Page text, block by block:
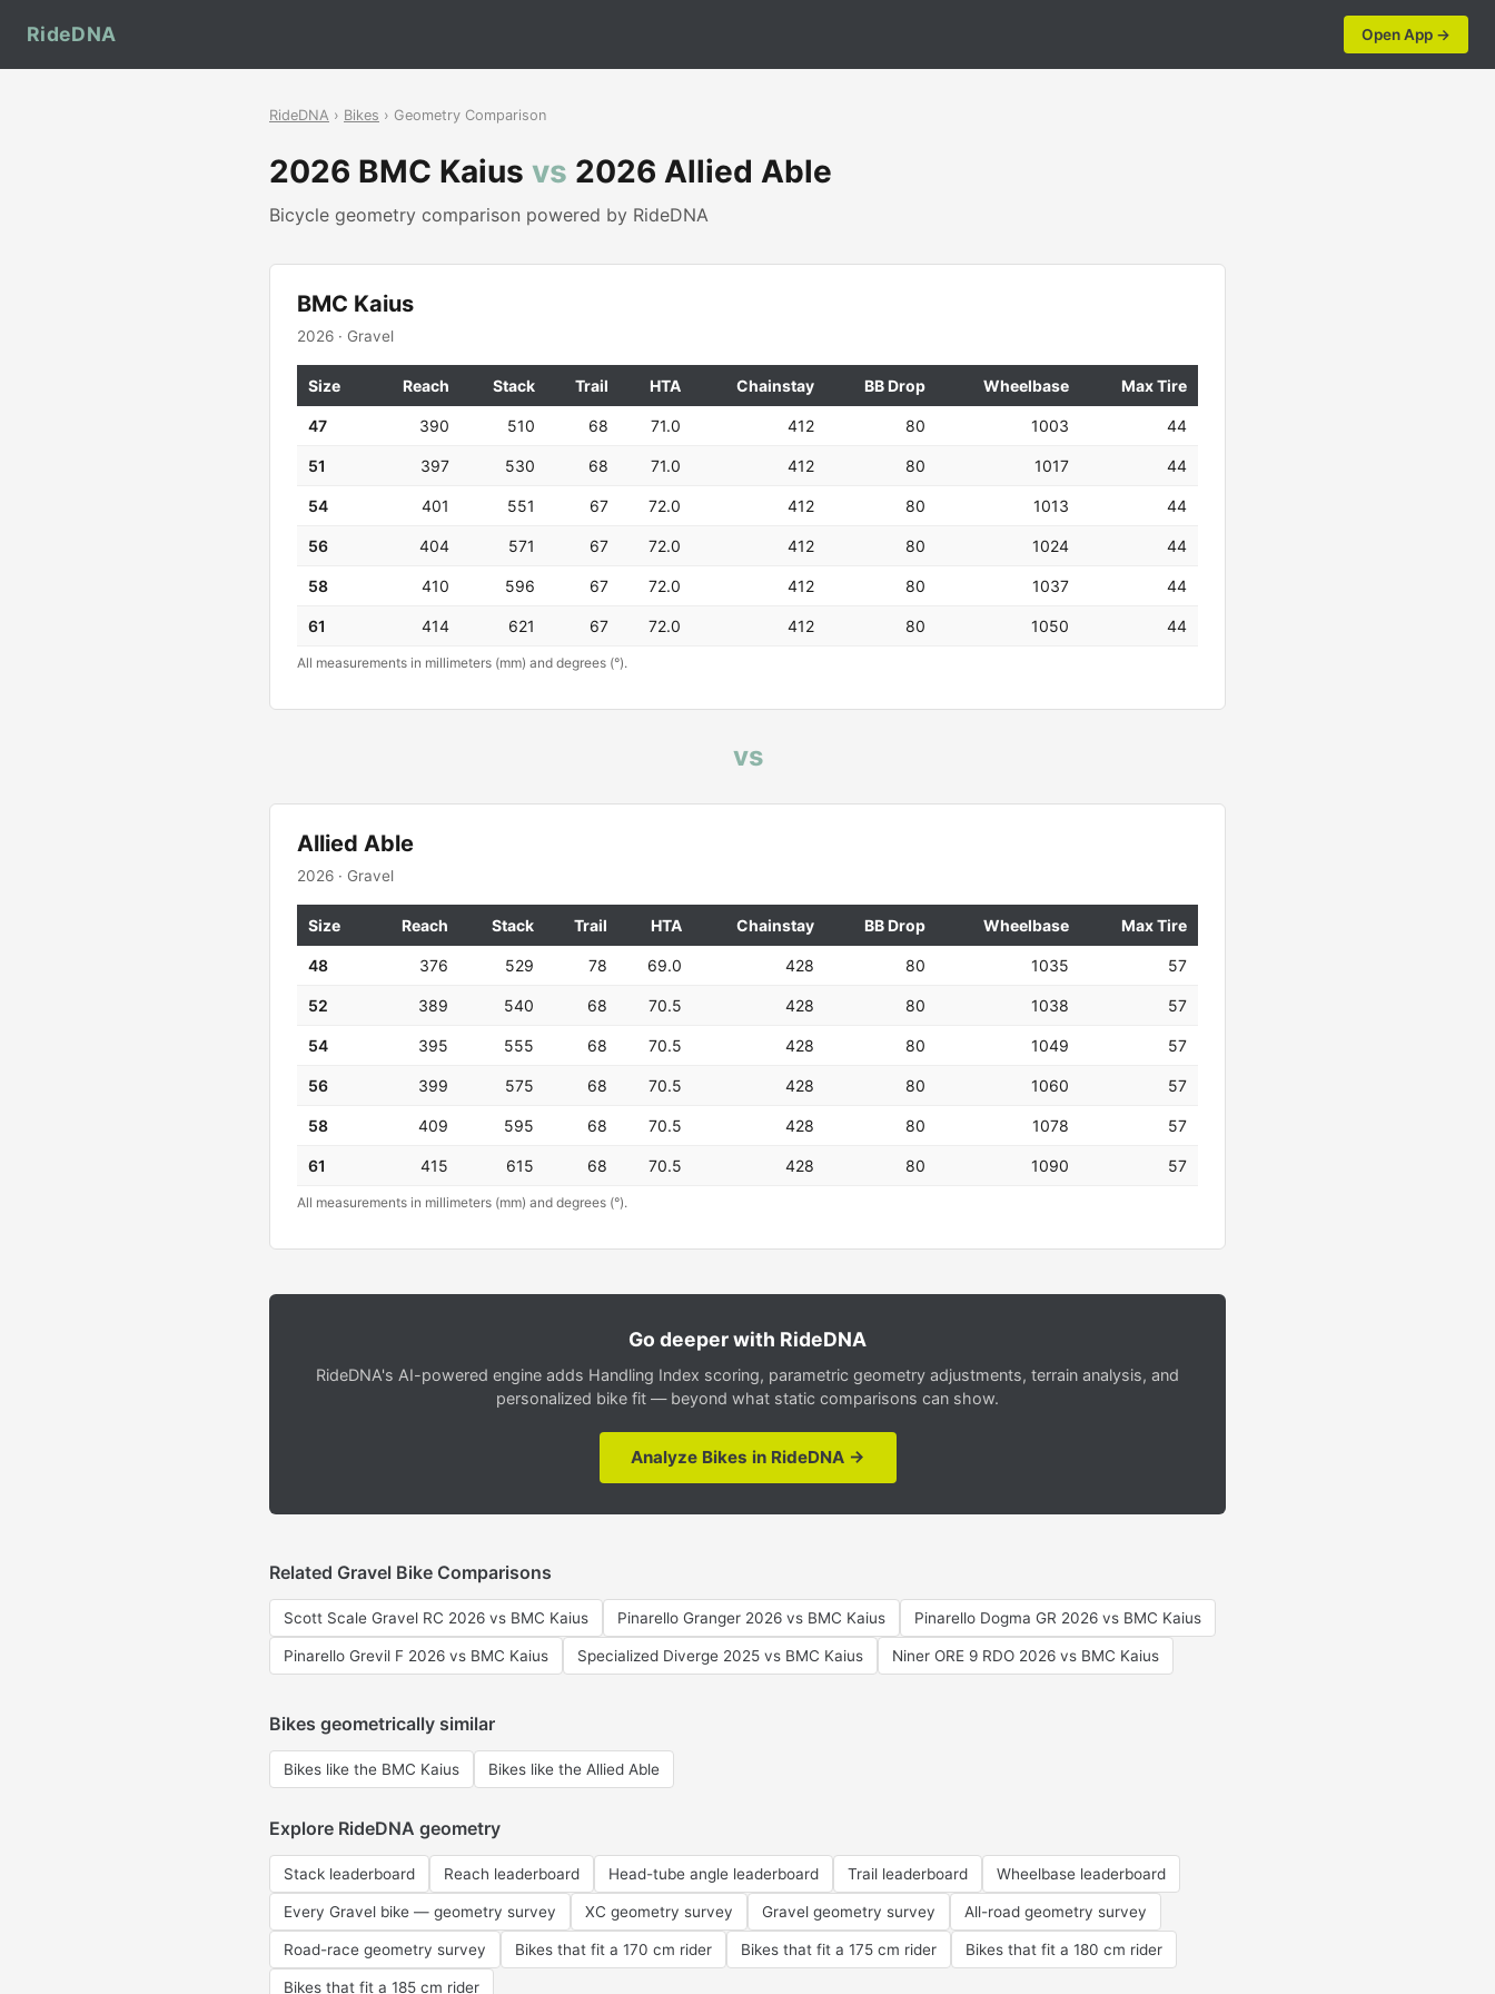
RideDNA Open App →
RideDNA › Bikes › Geometry Comparison
2026 BMC Kaius vs 2026 Allied Able
Bicycle geometry comparison powered by RideDNA
BMC Kaius
2026 · Gravel
Size Reach Stack Trail HTA Chainstay BB Drop Wheelbase Max Tire
47 390 510 68 71.0 412 80 1003 44
51 397 530 68 71.0 412 80 1017 44
54 401 551 67 72.0 412 80 1013 44
56 404 571 67 72.0 412 80 1024 44
58 410 596 67 72.0 412 80 1037 44
61 414 621 67 72.0 412 80 1050 44
All measurements in millimeters (mm) and degrees (°).
vs
Allied Able
2026 · Gravel
Size Reach Stack Trail HTA Chainstay BB Drop Wheelbase Max Tire
48 376 529 78 69.0 428 80 1035 57
52 389 540 68 70.5 428 80 1038 57
54 395 555 68 70.5 428 80 1049 57
56 399 575 68 70.5 428 80 1060 57
58 409 595 68 70.5 428 80 1078 57
61 415 615 68 70.5 428 80 1090 57
All measurements in millimeters (mm) and degrees (°).
Go deeper with RideDNA
RideDNA's AI-powered engine adds Handling Index scoring, parametric geometry adjustments, terrain analysis, and
personalized bike fit — beyond what static comparisons can show.
Analyze Bikes in RideDNA →
Related Gravel Bike Comparisons
Scott Scale Gravel RC 2026 vs BMC Kaius Pinarello Granger 2026 vs BMC Kaius Pinarello Dogma GR 2026 vs BMC Kaius
Pinarello Grevil F 2026 vs BMC Kaius Specialized Diverge 2025 vs BMC Kaius Niner ORE 9 RDO 2026 vs BMC Kaius
Bikes geometrically similar
Bikes like the BMC Kaius Bikes like the Allied Able
Explore RideDNA geometry
Stack leaderboard Reach leaderboard Head-tube angle leaderboard Trail leaderboard Wheelbase leaderboard
Every Gravel bike — geometry survey XC geometry survey Gravel geometry survey All-road geometry survey
Road-race geometry survey Bikes that fit a 170 cm rider Bikes that fit a 175 cm rider Bikes that fit a 180 cm rider
Bikes that fit a 185 cm rider